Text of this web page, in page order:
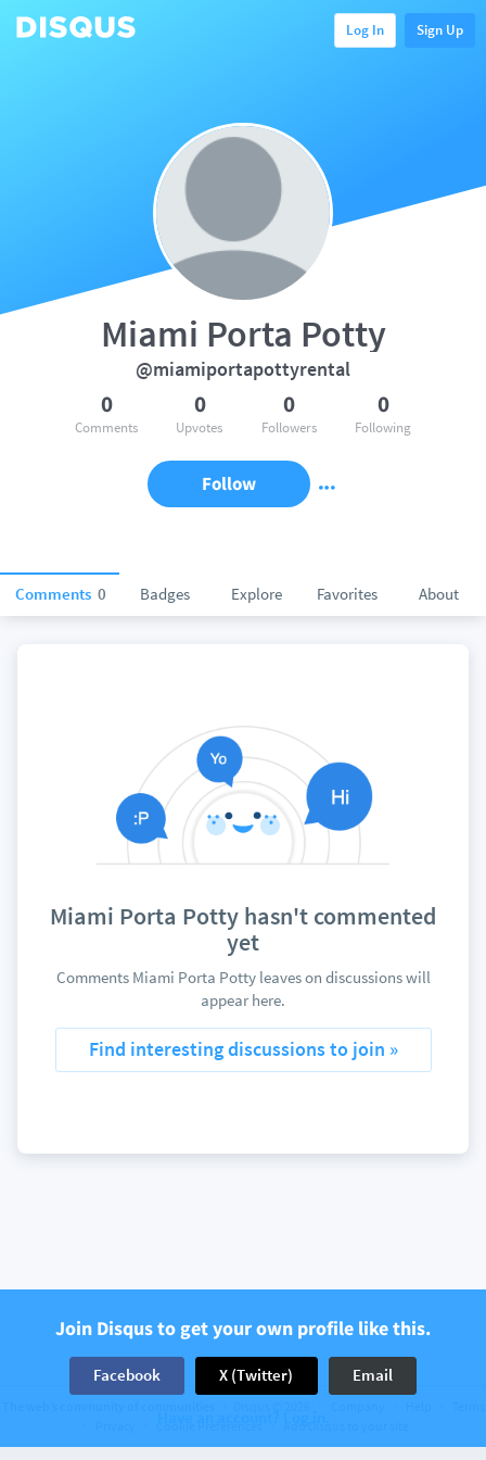
Log In Sign Up
Comments 0 Badges Explore Favorites About
Miami Porta Potty
@miamiportapottyrental
0
Comments
0
Upvotes
0
Followers
0
Following
Follow
Miami Porta Potty hasn't commented
yet
Comments Miami Porta Potty leaves on discussions will
appear here.
Find interesting discussions to join »
Join Disqus to get your own profile like this.
Facebook X (Twitter) Email